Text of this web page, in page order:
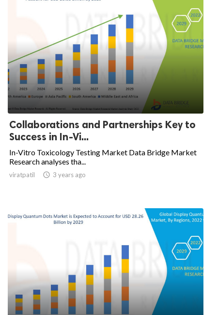
Collaborations and Partnerships Key to
Success in In-Vi...
In-Vitro Toxicology Testing Market Data Bridge Market
Research analyses tha...
viratpatil  3 years ago